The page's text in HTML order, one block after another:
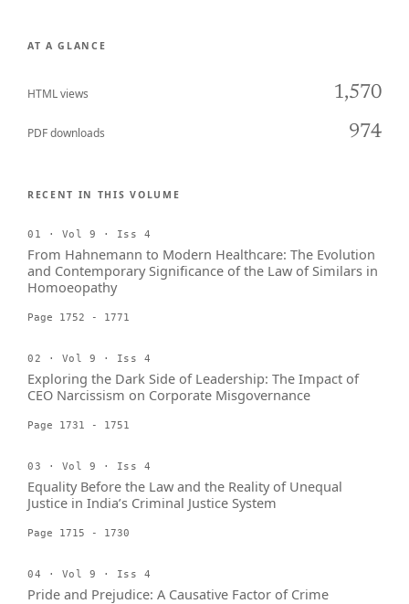
AT A GLANCE
HTML views 1,570
PDF downloads 974
RECENT IN THIS VOLUME
01 · Vol 9 · Iss 4
From Hahnemann to Modern Healthcare: The Evolution
and Contemporary Significance of the Law of Similars in
Homoeopathy
Page 1752 - 1771
02 · Vol 9 · Iss 4
Exploring the Dark Side of Leadership: The Impact of
CEO Narcissism on Corporate Misgovernance
Page 1731 - 1751
03 · Vol 9 · Iss 4
Equality Before the Law and the Reality of Unequal
Justice in India’s Criminal Justice System
Page 1715 - 1730
04 · Vol 9 · Iss 4
Pride and Prejudice: A Causative Factor of Crime